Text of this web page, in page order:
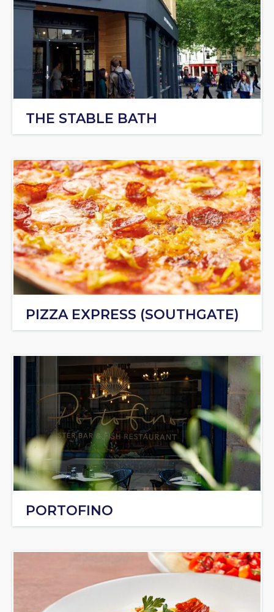
THE STABLE BATH
PIZZA EXPRESS (SOUTHGATE)
PORTOFINO